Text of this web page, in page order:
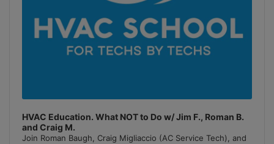
HVAC Education. What NOT to Do w/ Jim F., Roman B.
and Craig M.
Join Roman Baugh, Craig Migliaccio (AC Service Tech), and